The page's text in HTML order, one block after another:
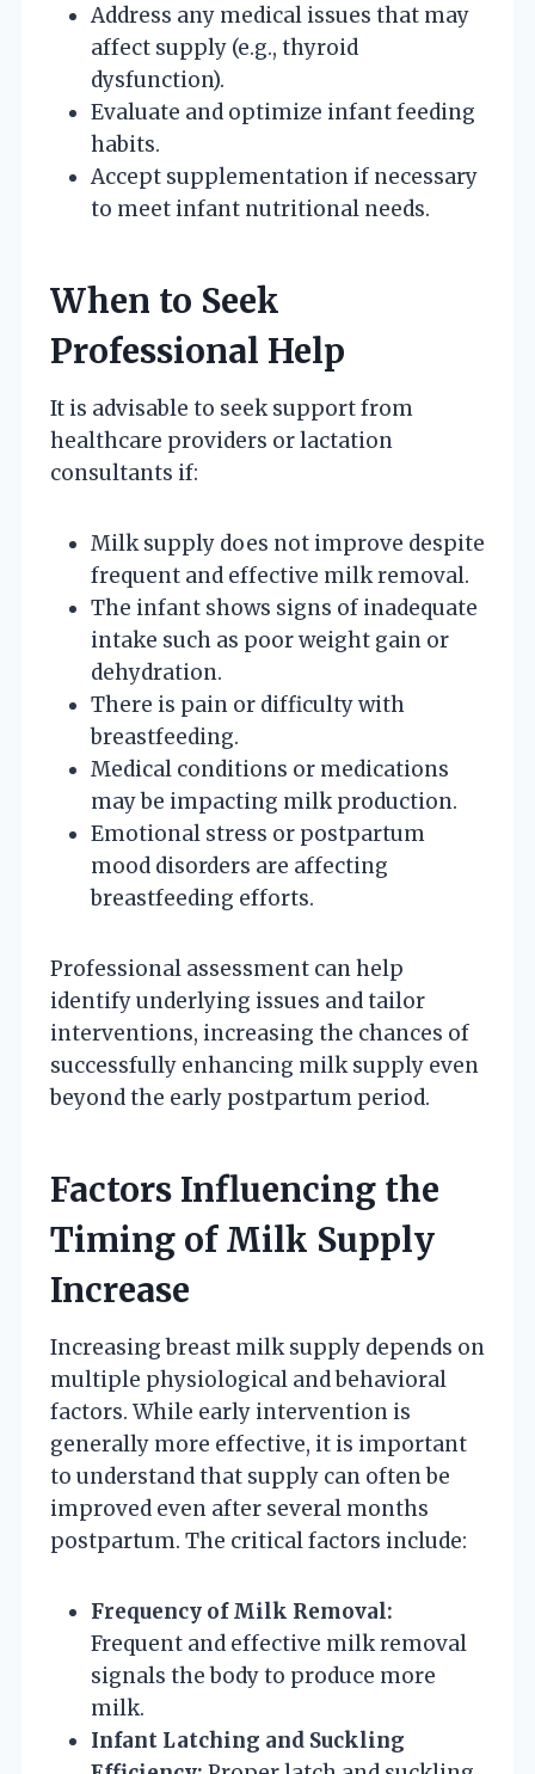
Address any medical issues that may
affect supply (e.g., thyroid
dysfunction).
Evaluate and optimize infant feeding
habits.
Accept supplementation if necessary
to meet infant nutritional needs.
When to Seek
Professional Help
It is advisable to seek support from
healthcare providers or lactation
consultants if:
Milk supply does not improve despite
frequent and effective milk removal.
The infant shows signs of inadequate
intake such as poor weight gain or
dehydration.
There is pain or difficulty with
breastfeeding.
Medical conditions or medications
may be impacting milk production.
Emotional stress or postpartum
mood disorders are affecting
breastfeeding efforts.
Professional assessment can help
identify underlying issues and tailor
interventions, increasing the chances of
successfully enhancing milk supply even
beyond the early postpartum period.
Factors Influencing the
Timing of Milk Supply
Increase
Increasing breast milk supply depends on
multiple physiological and behavioral
factors. While early intervention is
generally more effective, it is important
to understand that supply can often be
improved even after several months
postpartum. The critical factors include:
Frequency of Milk Removal:
Frequent and effective milk removal
signals the body to produce more
milk.
Infant Latching and Suckling